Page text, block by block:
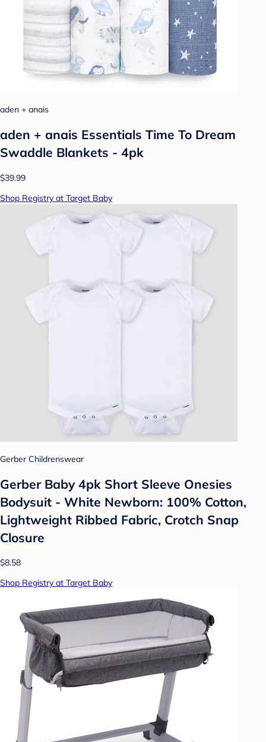
aden + anais
aden + anais Essentials Time To Dream
Swaddle Blankets - 4pk
$39.99
Shop Registry at Target Baby
Gerber Childrenswear
Gerber Baby 4pk Short Sleeve Onesies
Bodysuit - White Newborn: 100% Cotton,
Lightweight Ribbed Fabric, Crotch Snap
Closure
$8.58
Shop Registry at Target Baby